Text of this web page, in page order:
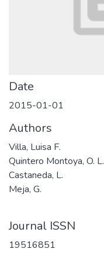
Date
2015-01-01
Authors
Villa, Luisa F.
Quintero Montoya, O. L.
Castaneda, L.
Meja, G.
Journal ISSN
19516851